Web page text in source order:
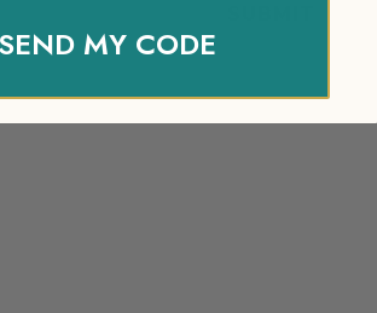
SEND MY CODE